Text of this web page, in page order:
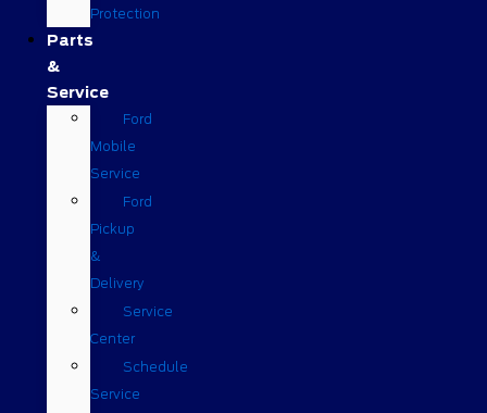
Protection
Parts
&
Service
Ford
Mobile
Service
Ford
Pickup
&
Delivery
Service
Center
Schedule
Service